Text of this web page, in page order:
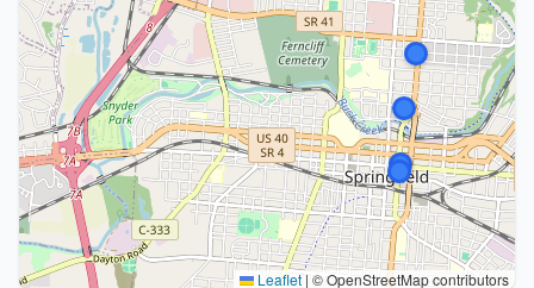
Leaflet | © OpenStreetMap contributors